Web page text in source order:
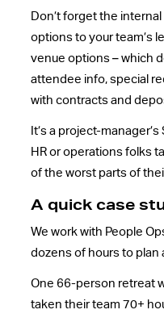
Don’t forget the
options to your team’s
venue options – which
attendee info, special
with contracts and
It’s a project-
HR or operations folks
of the worst parts of
A quick case
We work with People
dozens of hours to plan
One 66-person retreat
taken their team 70+